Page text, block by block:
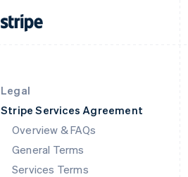
Legal
Stripe Services Agreement
Overview & FAQs
General Terms
Services Terms